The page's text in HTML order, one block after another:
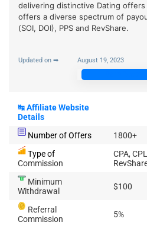
delivering distinctive Dating
offers a diverse spectrum of
(SOI, DOI), PPS and RevShare.
Updated on ➡ August 19, 2023
↹Affiliate Website
Details
Number of Offers
1800+
Type of
Commission
CPA,
Minimum
Withdrawal
$100
Referral
Commission
5%